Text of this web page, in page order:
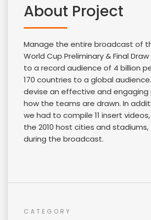
About Project
Manage the entire broadcast of
World Cup Preliminary & Final
to a record audience of 4 billion
170 countries to a global
devise an effective and engaging
how the teams are drawn. In
we had to compile 11 insert
the 2010 host cities and
during the broadcast.
CATEGORY